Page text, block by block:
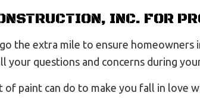
INC. FOR
the extra mile to ensure homeowners
your questions and concerns during
of paint can do to make you fall in